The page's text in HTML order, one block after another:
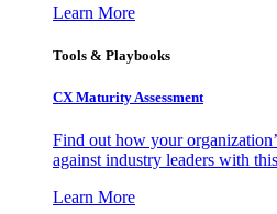
Learn More
Tools & Playbooks
CX Maturity Assessment
Find out how your
against industry leaders with
Learn More